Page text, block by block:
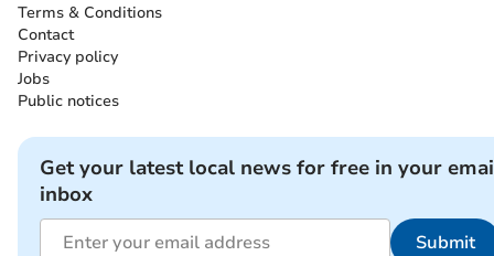
Terms & Conditions
Contact
Privacy policy
Jobs
Public notices
Get your latest local news for free in your
inbox
Submit